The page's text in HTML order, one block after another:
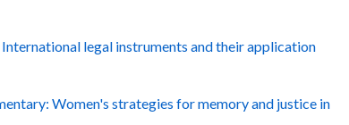
legal instruments and their application
Women's strategies for memory and justice in